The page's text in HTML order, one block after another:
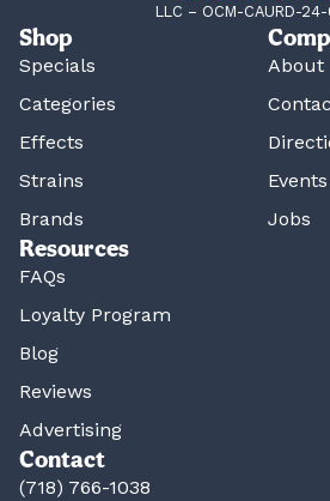
LLC – OCM-CAURD-
Shop
Specials
Categories
Effects
Strains
Brands
About
Events
Jobs
Resources
FAQs
Loyalty Program
Blog
Reviews
Advertising
Contact
(718) 766-1038